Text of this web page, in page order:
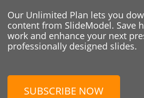
Our Unlimited Plan lets you
content from SlideModel. Save
work and enhance your next
professionally designed slides.
SUBSCRIBE NOW